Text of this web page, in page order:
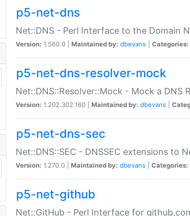
p5-net-dns
Net::DNS - Perl Interface to the Domain
Version: 1.560.0 | Maintained by: dbevans Categories:
p5-net-dns-resolver-mock
Net::DNS::Resolver::Mock - Mock a DNS
Version: 1.202.302.160 | Maintained by: dbevans
p5-net-dns-sec
Net::DNS::SEC - DNSSEC extensions to
Version: 1.270.0 | Maintained by: dbevans Categories:
p5-net-github
Net::GitHub - Perl Interface for